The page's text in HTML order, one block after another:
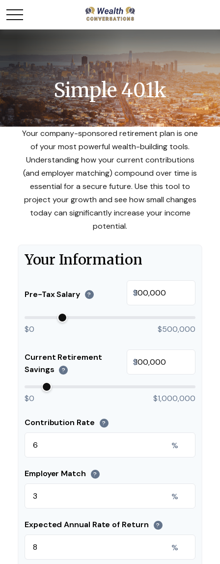
Simple 401k
Your company-sponsored retirement plan is one
of your most powerful wealth-building tools.
Understanding how your current contributions
(and employer matching) compound over time is
essential for a secure future. Use this tool to
project your growth and see how small changes
today can significantly increase your income
potential.
Your Information
Pre-Tax Salary ? $
$0 $500,000
Current Retirement
Savings
?
$
$0 $1,000,000
Contribution Rate ?
%
Employer Match ?
%
Expected Annual Rate of Return ?
%